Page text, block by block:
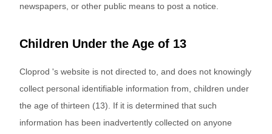
newspapers, or other public means to post a notice.
Children Under the Age of 13
Cloprod 's website is not directed to, and does not knowingly
collect personal identifiable information from, children under
the age of thirteen (13). If it is determined that such
information has been inadvertently collected on anyone